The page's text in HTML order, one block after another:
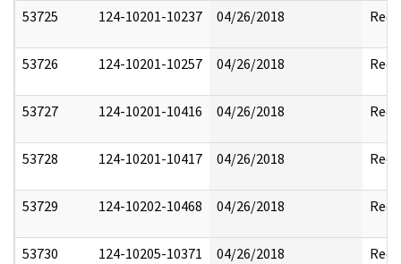
53725 124-10201-10237 04/26/2018
53726 124-10201-10257 04/26/2018
53727 124-10201-10416 04/26/2018
53728 124-10201-10417 04/26/2018
53729 124-10202-10468 04/26/2018
53730 124-10205-10371 04/26/2018